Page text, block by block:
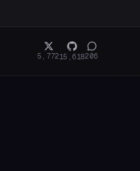
5,77215,618206